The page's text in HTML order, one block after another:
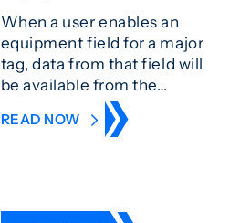
When a user enables an
equipment field for a major
tag, data from that field will
be available from the…
READ NOW